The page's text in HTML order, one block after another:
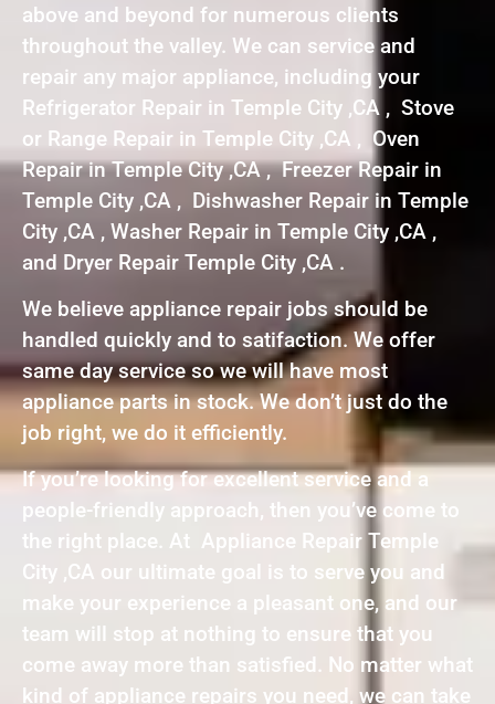
above and beyond for numerous clients
throughout the valley. We can service and
repair any major appliance, including your
Refrigerator Repair in Temple City ,CA , Stove
or Range Repair in Temple City ,CA , Oven
Repair in Temple City ,CA , Freezer Repair in
Temple City ,CA , Dishwasher Repair in Temple
City ,CA , Washer Repair in Temple City ,CA ,
and Dryer Repair Temple City ,CA .
We believe appliance repair jobs should be
handled quickly and to satifaction. We offer
same day service so we will have most
appliance parts in stock. We don’t just do the
job right, we do it efficiently.
If you’re looking for excellent service and a
people-friendly approach, then you’ve come to
the right place. At Appliance Repair Temple
City ,CA our ultimate goal is to serve you and
make your experience a pleasant one, and our
team will stop at nothing to ensure that you
come away more than satisfied. No matter what
kind of appliance repairs you need, we can take